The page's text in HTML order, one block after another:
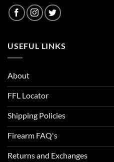
USEFUL LINKS
About
FFL Locator
Shipping Policies
Firearm FAQ's
Returns and Exchanges